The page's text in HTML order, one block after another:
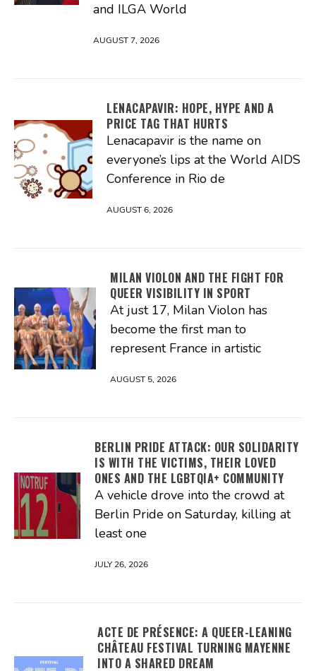
and ILGA World
AUGUST 7, 2026
LENACAPAVIR: HOPE, HYPE AND A
PRICE TAG THAT HURTS
Lenacapavir is the name on
everyone’s lips at the World AIDS
Conference in Rio de
AUGUST 6, 2026
MILAN VIOLON AND THE FIGHT FOR
QUEER VISIBILITY IN SPORT
At just 17, Milan Violon has
become the first man to
represent France in artistic
AUGUST 5, 2026
BERLIN PRIDE ATTACK: OUR SOLIDARITY
IS WITH THE VICTIMS, THEIR LOVED
ONES AND THE LGBTQIA+ COMMUNITY
A vehicle drove into the crowd at
Berlin Pride on Saturday, killing at
least one
JULY 26, 2026
ACTE DE PRÉSENCE: A QUEER-LEANING
CHÂTEAU FESTIVAL TURNING MAYENNE
INTO A SHARED DREAM